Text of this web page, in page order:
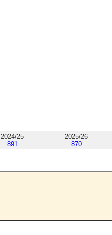
2024/25
891
2025/26
870